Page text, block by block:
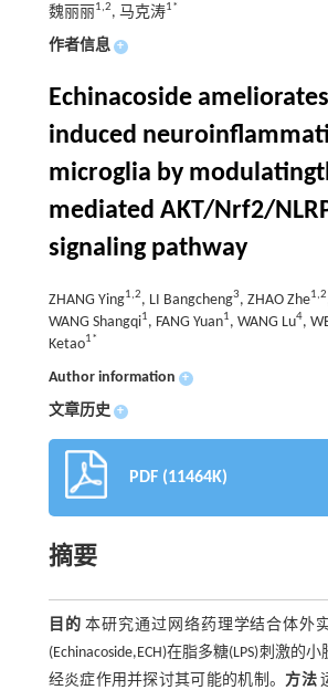
魏丽丽1,2, 马克涛1*
作者信息 +
Echinacoside ameliorates
induced
microglia by
mediated AKT/Nrf2/
signaling pathway
ZHANG Ying1,2, LI Bangcheng3, ZHAO Zhe1,2
WANG Shangqi1, FANG Yuan1, WANG Lu4,
Ketao1*
Author information +
文章历史 +
PDF (11464K)
摘要
目的 本研究通过网络药理学结合体外
(Echinacoside,ECH)在脂多糖(LPS)刺激的
经炎症作用并探讨其可能的机制。 方法